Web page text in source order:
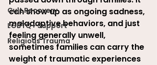
Cult Recovery
LGBTQ+ Support
Religious Trauma
can show up as ongoing sadness,
maladaptive behaviors, and just
feeling generally unwell,
sometimes families can carry the
weight of traumatic experiences